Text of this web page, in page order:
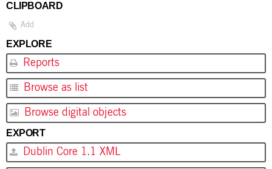
CLIPBOARD
Add
EXPLORE
Reports
Browse as list
Browse digital objects
EXPORT
Dublin Core 1.1 XML